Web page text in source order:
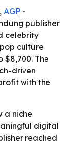
AGP -
publisher
celebrity
culture
$8,700. The
driven
with the
a niche
digital
reached